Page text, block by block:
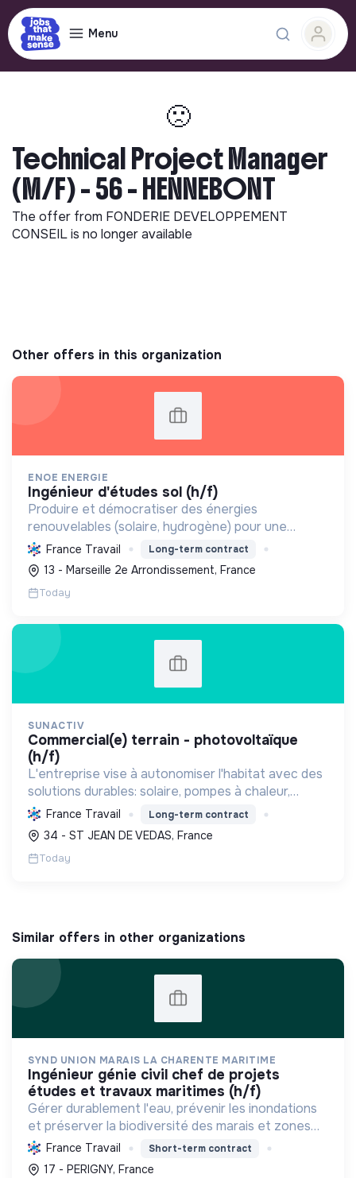
Menu
🙁
Technical Project Manager
(M/F) - 56 - HENNEBONT
The offer from FONDERIE DEVELOPPEMENT
CONSEILis no longer available
Other offers in this organization
ENOE ENERGIE
ingénieur d'études sol (h/f)
Produire et démocratiser des énergies
renouvelables (solaire, hydrogène) pour une
transition écologique durable, en innovant et en
valorisant les territoires.
France Travail Long-term contract
13 - Marseille 2e Arrondissement, France
Today
SUNACTIV
commercial(e) terrain - photovoltaïque
(h/f)
L'entreprise vise à autonomiser l'habitat avec des
solutions durables: solaire, pompes à chaleur,
isolation, etc. Elle aide à réduire l'empreinte
carbone et les factures énergétiques. Elle détient
le ...
France Travail Long-term contract
34 - ST JEAN DE VEDAS, France
Today
Similar offers in other organizations
SYND UNION MARAIS LA CHARENTE MARITIME
ingénieur génie civil chef de projets
études et travaux maritimes (h/f)
Gérer durablement l'eau, prévenir les inondations
et préserver la biodiversité des marais et zones
humides en Charente-Maritime, par l'ingénierie et
la maîtrise d'œuvre.
France Travail Short-term contract
17 - PERIGNY, France